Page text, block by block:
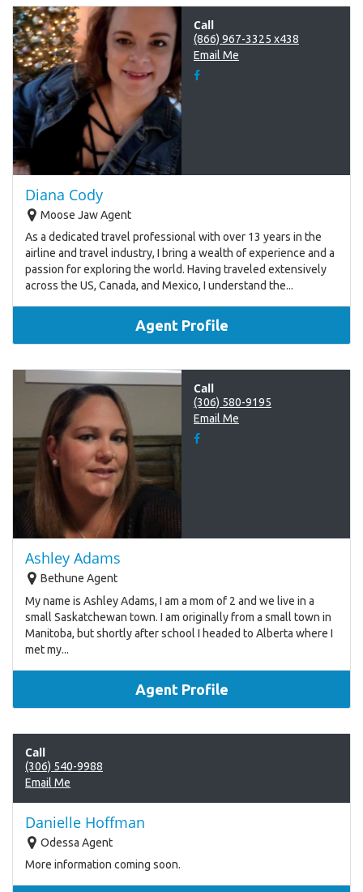
Call
(866) 967-3325 x438
Email Me
Diana Cody
Moose Jaw Agent
As a dedicated travel professional with over 13 years in the
airline and travel industry, I bring a wealth of experience and a
passion for exploring the world. Having traveled extensively
across the US, Canada, and Mexico, I understand the...
Agent Profile
Call
(306) 580-9195
Email Me
Ashley Adams
Bethune Agent
My name is Ashley Adams, I am a mom of 2 and we live in a
small Saskatchewan town. I am originally from a small town in
Manitoba, but shortly after school I headed to Alberta where I
met my...
Agent Profile
Call
(306) 540-9988
Email Me
Danielle Hoffman
Odessa Agent
More information coming soon.